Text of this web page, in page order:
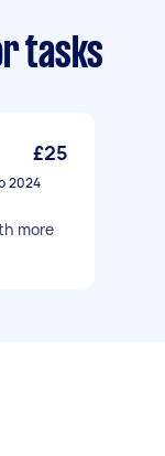
tasks
£25
2024
more